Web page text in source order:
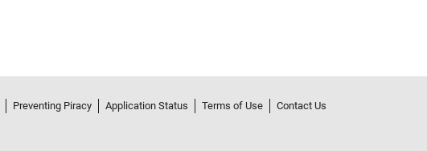
Preventing Piracy Application Status Terms of Use
Contact Us